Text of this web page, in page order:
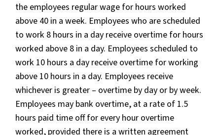
the employees regular wage for hours worked
above 40 in a week. Employees who are scheduled
to work 8 hours in a day receive overtime for hours
worked above 8 in a day. Employees scheduled to
work 10 hours a day receive overtime for working
above 10 hours in a day. Employees receive
whichever is greater – overtime by day or by week.
Employees may bank overtime, at a rate of 1.5
hours paid time off for every hour overtime
worked, provided there is a written agreement